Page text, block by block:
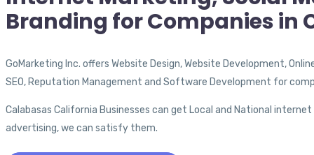
Branding for Companies in
GoMarketing Inc. offers Website Design, Website Development,
SEO, Reputation Management and Software Development for
Calabasas California Businesses can get Local and National
advertising, we can satisfy them.